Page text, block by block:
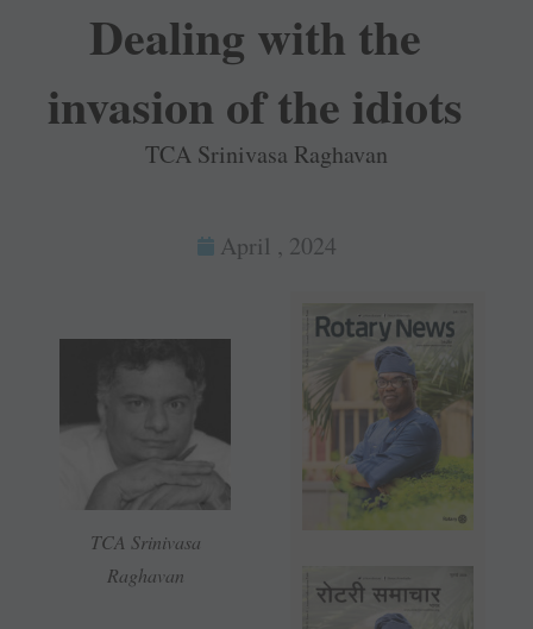
Dealing with the
invasion of the idiots
TCA Srinivasa Raghavan
April , 2024
TCA Srinivasa
Raghavan